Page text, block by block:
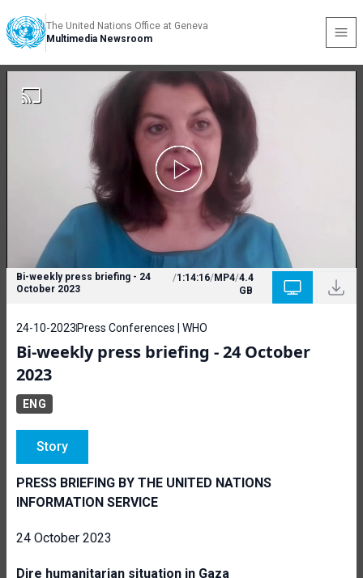
The United Nations Office at Geneva
Multimedia Newsroom
Bi-weekly press briefing - 24
October 2023
/1:14:16/MP4/4.4
GB
24-10-2023 Press Conferences | WHO
Bi-weekly press briefing - 24 October
2023
ENG
Story
PRESS BRIEFING BY THE UNITED NATIONS
INFORMATION SERVICE
24 October 2023
Dire humanitarian situation in Gaza